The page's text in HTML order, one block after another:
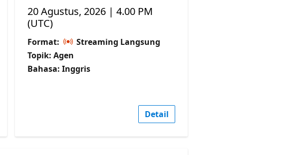
20 Agustus, 2026 | 4.00 PM
(UTC)
Format:
Streaming Langsung
Topik: Agen
Bahasa: Inggris
Detail